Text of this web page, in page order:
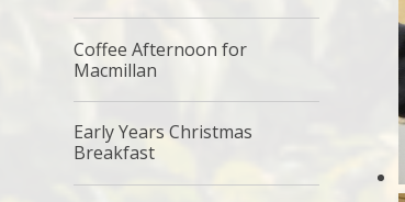
Coffee Afternoon for
Macmillan
Early Years Christmas
Breakfast